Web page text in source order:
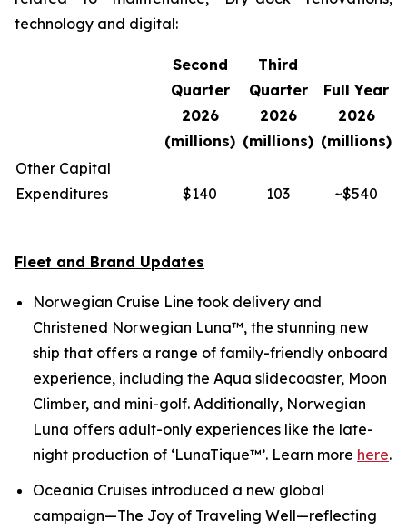
technology and digital:
Second
Quarter
2026
(millions)
Third
Quarter
2026
(millions)
Full Year
2026
(millions)
Other Capital
Expenditures
$140 103 ~$540
Fleet and Brand Updates
Norwegian Cruise Line took delivery and
Christened Norwegian Luna™, the stunning new
ship that offers a range of family-friendly onboard
experience, including the Aqua slidecoaster, Moon
Climber, and mini-golf. Additionally, Norwegian
Luna offers adult-only experiences like the late-
night production of ‘LunaTique™’. Learn more here.
Oceania Cruises introduced a new global
campaign—The Joy of Traveling Well—reflecting